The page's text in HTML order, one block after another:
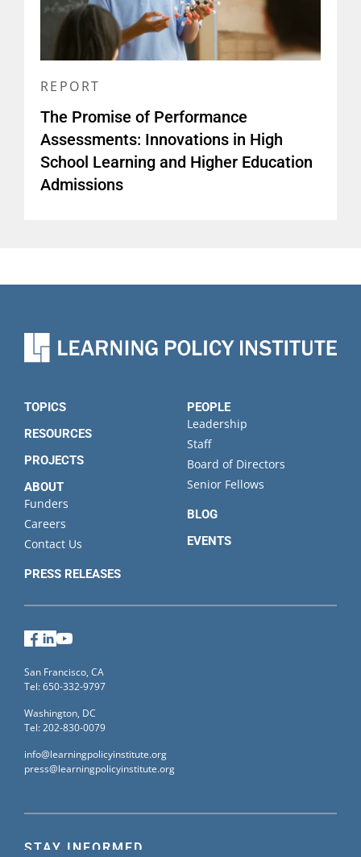
REPORT
The Promise of Performance
Assessments: Innovations in High
School Learning and Higher Education
Admissions
TOPICS
RESOURCES
PROJECTS
ABOUT
Funders
Careers
Contact Us
PRESS RELEASES
PEOPLE
Leadership
Staff
Board of Directors
Senior Fellows
BLOG
EVENTS
STAY INFORMED
Facebook
LinkedIn
San Francisco, CA
Tel: 650-332-9797
Washington, DC
Tel: 202-830-0079
info@learningpolicyinstitute.org
press@learningpolicyinstitute.org